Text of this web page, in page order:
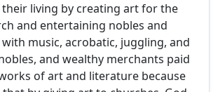
their living by creating art for the
and entertaining nobles and
music, acrobatic, juggling, and
and wealthy merchants paid
of art and literature because